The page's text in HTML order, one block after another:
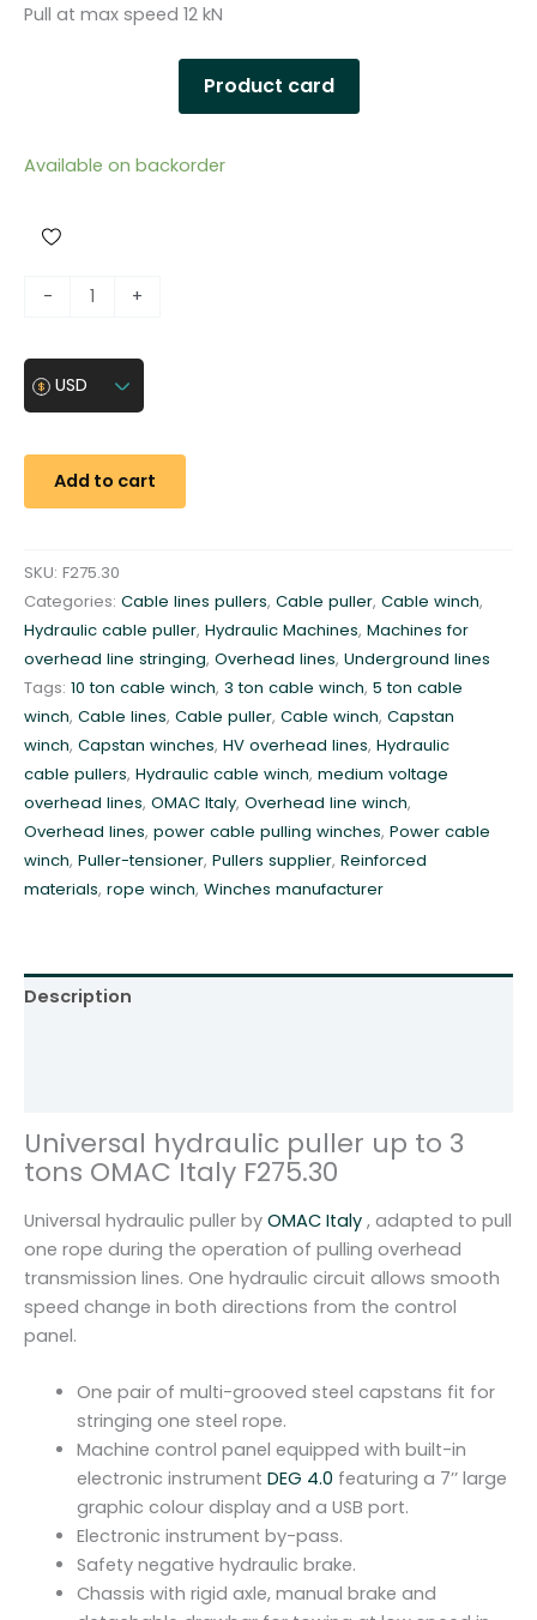
Pull at max speed 12 kN
Product card
Available on backorder
-
e
s
0
k
N
h
y
d
r
a
u
l
i
c
l
l
A
C
I
a
F
+
USD
Add to cart
SKU: F275.30
Categories: Cable lines pullers, Cable puller, Cable winch,
Hydraulic cable puller, Hydraulic Machines, Machines for
overhead line stringing, Overhead lines, Underground lines
Tags: 10 ton cable winch, 3 ton cable winch, 5 ton cable
winch, Cable lines, Cable puller, Cable winch, Capstan
winch, Capstan winches, HV overhead lines, Hydraulic
cable pullers, Hydraulic cable winch, medium voltage
overhead lines, OMAC Italy, Overhead line winch,
Overhead lines, power cable pulling winches, Power cable
winch, Puller-tensioner, Pullers supplier, Reinforced
materials, rope winch, Winches manufacturer
Description
Universal hydraulic puller up to 3
tons OMAC Italy F275.30
Universal hydraulic puller by OMAC Italy , adapted to pull
one rope during the operation of pulling overhead
transmission lines. One hydraulic circuit allows smooth
speed change in both directions from the control
panel.
One pair of multi-grooved steel capstans fit for
stringing one steel rope.
Machine control panel equipped with built-in
electronic instrument DEG 4.0 featuring a 7’’ large
graphic colour display and a USB port.
Electronic instrument by-pass.
Safety negative hydraulic brake.
Chassis with rigid axle, manual brake and